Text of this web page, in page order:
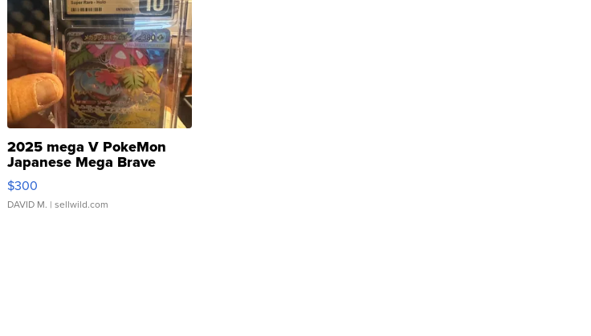
2025 mega V PokeMon
Japanese Mega Brave
076/063 Super Rare H...
$300
DAVID M. | sellwild.com